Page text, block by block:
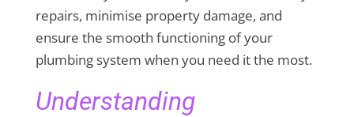
repairs, minimise property damage, and
ensure the smooth functioning of your
plumbing system when you need it the most.
Understanding